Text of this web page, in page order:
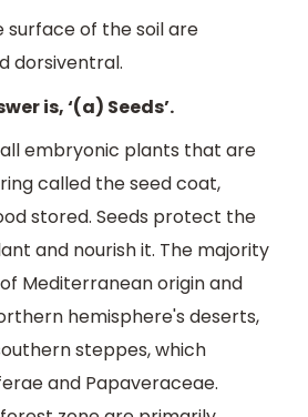
surface of the soil are
dorsiventral.
is, ‘(a) Seeds’.
embryonic plants that are
called the seed coat,
stored. Seeds protect the
and nourish it. The majority
Mediterranean origin and
hemisphere's deserts,
steppes, which
and Papaveraceae.